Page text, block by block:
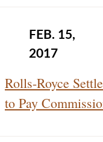
FEB. 15,
2017
Rolls-Royce
to Pay